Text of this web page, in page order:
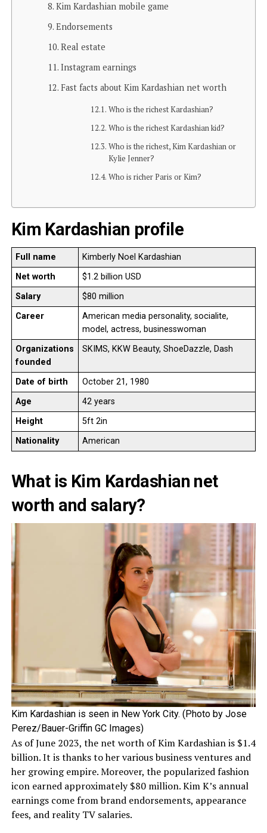
Kim Kardashian mobile game
Endorsements
Real estate
Instagram earnings
Fast facts about Kim Kardashian net worth
Who is the richest Kardashian?
Who is the richest Kardashian kid?
Who is the richest, Kim Kardashian or
Kylie Jenner?
Who is richer Paris or Kim?
Kim Kardashian profile
Full name
Kimberly Noel Kardashian
Net worth
$1.2 billion USD
Salary
$80 million
Career
American media personality, socialite,
model, actress, businesswoman
Organizations
founded
SKIMS, KKW Beauty, ShoeDazzle, Dash
Date of birth
October 21, 1980
Age
42 years
Height
5ft 2in
Nationality
American
What is Kim Kardashian net
worth and salary?
Kim Kardashian is seen in New York City. (Photo by Jose
Perez/Bauer-Griffin GC Images)
As of June 2023, the net worth of Kim Kardashian is $1.4
billion. It is thanks to her various business ventures and
her growing empire. Moreover, the popularized fashion
icon earned approximately $80 million. Kim K’s annual
earnings come from brand endorsements, appearance
fees, and reality TV salaries.